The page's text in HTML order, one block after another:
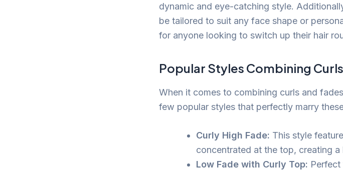
dynamic and eye-catching style.
be tailored to suit any face shape or
for anyone looking to switch up their hair
Popular Styles Combining
When it comes to combining curls and
few popular styles that perfectly marry
Curly High Fade: This style
concentrated at the top, creating
Low Fade with Curly Top: